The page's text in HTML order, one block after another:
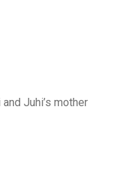
Juhi’s mother